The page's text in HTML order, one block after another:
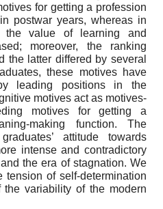
for getting a profession
postwar years, whereas in
the value of learning and
moreover, the ranking
the latter differed by several
these motives have
leading positions in the
motives act as motives-
motives for getting a
making function. The
attitude towards
intense and contradictory
the era of stagnation. We
of self-determination
variability of the modern